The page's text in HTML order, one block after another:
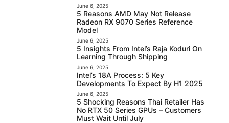
June 6, 2025
5 Reasons AMD May Not Release
Radeon RX 9070 Series Reference
Model
June 6, 2025
5 Insights From Intel’s Raja Koduri On
Learning Through Shipping
June 6, 2025
Intel’s 18A Process: 5 Key
Developments To Expect By H1 2025
June 6, 2025
5 Shocking Reasons Thai Retailer Has
No RTX 50 Series GPUs – Customers
Must Wait Until July